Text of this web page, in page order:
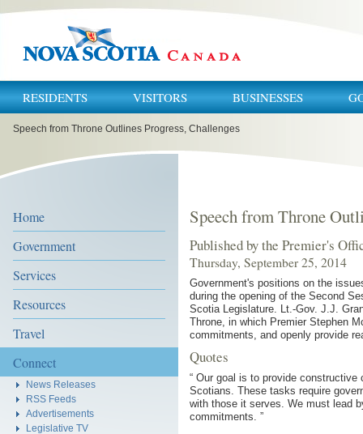
RESIDENTS VISITORS BUSINESSES
areSpeech from Throne Outlines Progress, Challenges
Home
Government
Services
Resources
Travel
Connect
News Releases
RSS Feeds
Advertisements
Legislative TV
Speech from Throne
Published by the Premier's
Thursday, September 25, 2014
Government's positions on the
during the opening of the Second
Scotia Legislature. Lt.-Gov. J.J.
Throne, in which Premier Stephen
commitments, and openly provide
Quotes
“ Our goal is to provide constructive
Scotians. These tasks require
with those it serves. We must lead
commitments. ”